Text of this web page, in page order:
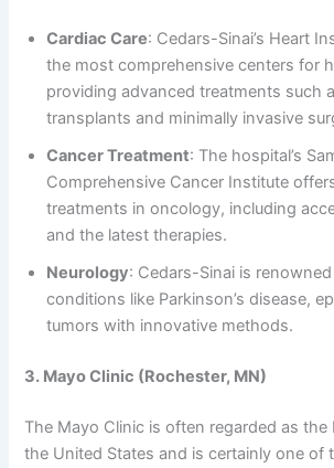
Cardiac Care: Cedars-Sinai’s Heart
the most comprehensive centers for
providing advanced treatments such
transplants and minimally invasive
Cancer Treatment: The hospital’s
Comprehensive Cancer Institute
treatments in oncology, including
and the latest therapies.
Neurology: Cedars-Sinai is
conditions like Parkinson’s disease,
tumors with innovative methods.
3. Mayo Clinic (Rochester, MN)
The Mayo Clinic is often regarded as the
the United States and is certainly one of